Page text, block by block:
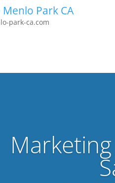
Menlo Park CA
park-ca.com